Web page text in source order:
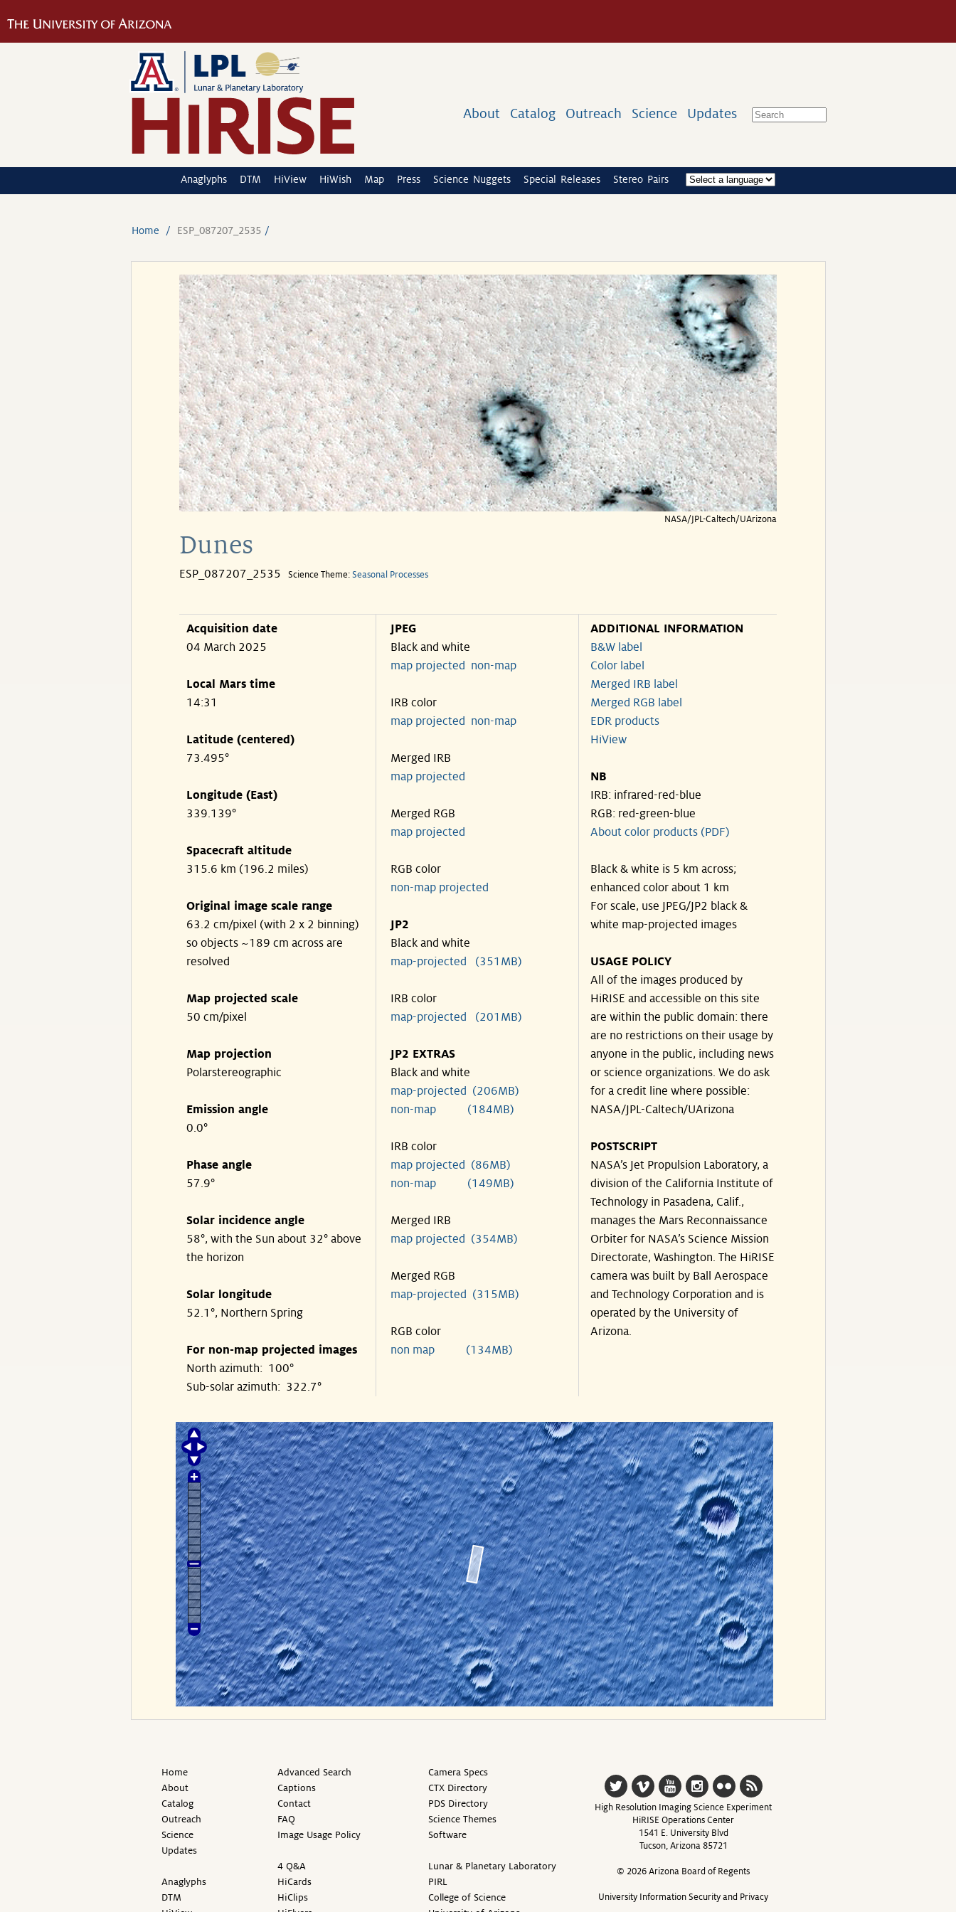
About Catalog Outreach Science Updates
Anaglyphs DTM HiView HiWish Map Press Science Nuggets Special Releases Stereo Pairs
Home ESP_087207_2535
NASA/JPL-Caltech/UArizona
Dunes
ESP_087207_2535 Science Theme: Seasonal Processes
Acquisition date
04 March 2025
Local Mars time
14:31
Latitude (centered)
73.495°
Longitude (East)
339.139°
Spacecraft altitude
315.6 km (196.2 miles)
Original image scale range
63.2 cm/pixel (with 2 x 2 binning)
so objects ~189 cm across are
resolved
Map projected scale
50 cm/pixel
Map projection
Polarstereographic
Emission angle
0.0°
Phase angle
57.9°
Solar incidence angle
58°, with the Sun about 32° above
the horizon
Solar longitude
52.1°, Northern Spring
For non-map projected images
North azimuth: 100°
Sub-solar azimuth: 322.7°
JPEG
Black and white
map projected
non-map
IRB color
map projected
non-map
Merged IRB
map projected
Merged RGB
map projected
RGB color
non-map projected
JP2
Black and white
map-projected (351MB)
IRB color
map-projected (201MB)
JP2 EXTRAS
Black and white
map-projected (206MB)
non-map (184MB)
IRB color
map projected (86MB)
non-map (149MB)
Merged IRB
map projected (354MB)
Merged RGB
map-projected (315MB)
RGB color
non map (134MB)
ADDITIONAL INFORMATION
B&W label
Color label
Merged IRB label
Merged RGB label
EDR products
HiView
NB
IRB: infrared-red-blue
RGB: red-green-blue
About color products (PDF)
Black & white is 5 km across;
enhanced color about 1 km
For scale, use JPEG/JP2 black &
white map-projected images
USAGE POLICY
All of the images produced by
HiRISE and accessible on this site
are within the public domain: there
are no restrictions on their usage by
anyone in the public, including news
or science organizations. We do ask
for a credit line where possible:
NASA/JPL-Caltech/UArizona
POSTSCRIPT
NASA’s Jet Propulsion Laboratory, a
division of the California Institute of
Technology in Pasadena, Calif.,
manages the Mars Reconnaissance
Orbiter for NASA’s Science Mission
Directorate, Washington. The HiRISE
camera was built by Ball Aerospace
and Technology Corporation and is
operated by the University of
Arizona.
Home
About
Catalog
Outreach
Science
Updates
Anaglyphs
DTM
Advanced Search
Captions
Contact
FAQ
Image Usage Policy
4 Q&A
HiCards
HiClips
Camera Specs
CTX Directory
PDS Directory
Science Themes
Software
Lunar & Planetary Laboratory
PIRL
College of Science
High Resolution Imaging Science Experiment
HiRISE Operations Center
1541 E. University Blvd
Tucson, Arizona 85721
© 2026 Arizona Board of Regents
University Information Security and Privacy